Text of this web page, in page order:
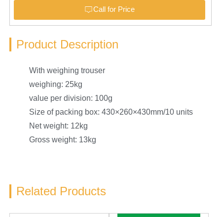
Call for Price
Product Description
With weighing trouser
weighing: 25kg
value per division: 100g
Size of packing box: 430×260×430mm/10 units
Net weight: 12kg
Gross weight: 13kg
Related Products